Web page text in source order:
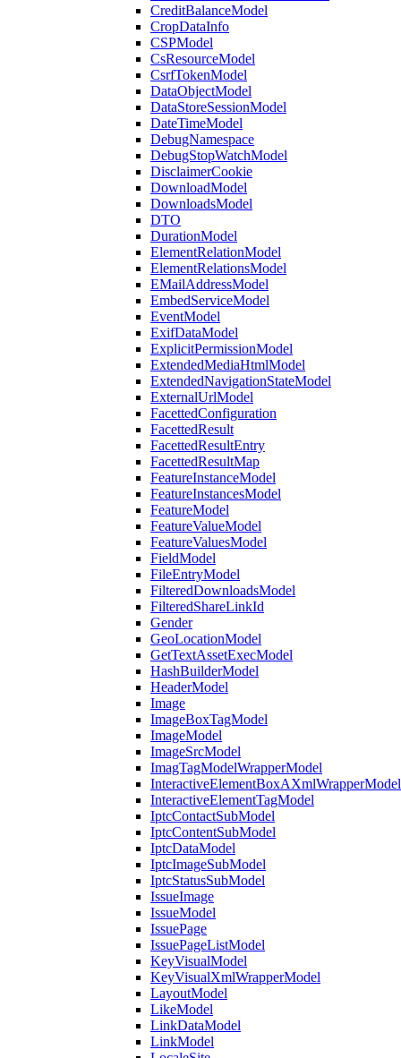
CreditBalanceModel
CropDataInfo
CSPModel
CsResourceModel
CsrfTokenModel
DataObjectModel
DataStoreSessionModel
DateTimeModel
DebugNamespace
DebugStopWatchModel
DisclaimerCookie
DownloadModel
DownloadsModel
DTO
DurationModel
ElementRelationModel
ElementRelationsModel
EMailAddressModel
EmbedServiceModel
EventModel
ExifDataModel
ExplicitPermissionModel
ExtendedMediaHtmlModel
ExtendedNavigationStateModel
ExternalUrlModel
FacettedConfiguration
FacettedResult
FacettedResultEntry
FacettedResultMap
FeatureInstanceModel
FeatureInstancesModel
FeatureModel
FeatureValueModel
FeatureValuesModel
FieldModel
FileEntryModel
FilteredDownloadsModel
FilteredShareLinkId
Gender
GeoLocationModel
GetTextAssetExecModel
HashBuilderModel
HeaderModel
Image
ImageBoxTagModel
ImageModel
ImageSrcModel
ImagTagModelWrapperModel
InteractiveElementBoxAXmlWrapperModel
InteractiveElementTagModel
IptcContactSubModel
IptcContentSubModel
IptcDataModel
IptcImageSubModel
IptcStatusSubModel
IssueImage
IssueModel
IssuePage
IssuePageListModel
KeyVisualModel
KeyVisualXmlWrapperModel
LayoutModel
LikeModel
LinkDataModel
LinkModel